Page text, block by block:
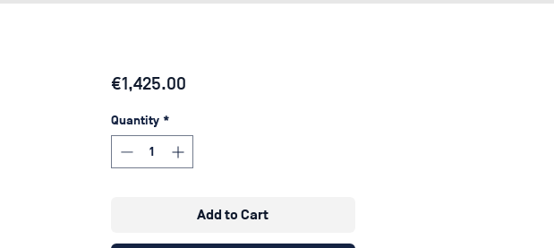
€1,425.00Price
Quantity *
Add to Cart